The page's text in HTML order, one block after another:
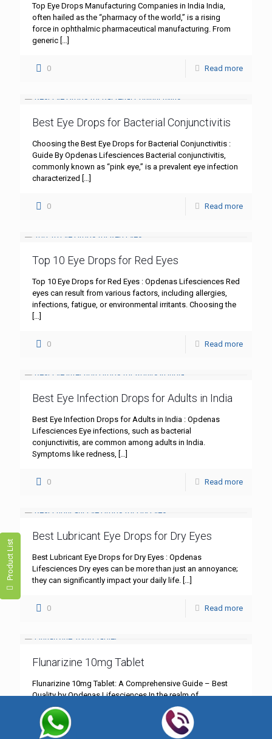
Product List
Top Eye Drops Manufacturing Companies in India India,
often hailed as the “pharmacy of the world,” is a rising
force in ophthalmic pharmaceutical manufacturing. From
generic
0 Read more
Best Eye Drops for Bacterial Conjunctivitis
Choosing the Best Eye Drops for Bacterial Conjunctivitis :
Guide By Opdenas Lifesciences Bacterial conjunctivitis,
commonly known as “pink eye,” is a prevalent eye infection
characterized
0 Read more
Top 10 Eye Drops for Red Eyes
Top 10 Eye Drops for Red Eyes : Opdenas Lifesciences Red
eyes can result from various factors, including allergies,
infections, fatigue, or environmental irritants. Choosing the
0 Read more
Best Eye Infection Drops for Adults in India
Best Eye Infection Drops for Adults in India : Opdenas
Lifesciences Eye infections, such as bacterial
conjunctivitis, are common among adults in India.
Symptoms like redness,
0 Read more
Best Lubricant Eye Drops for Dry Eyes
Best Lubricant Eye Drops for Dry Eyes : Opdenas
Lifesciences Dry eyes can be more than just an annoyance;
they can significantly impact your daily life.
0 Read more
Flunarizine 10mg Tablet
Flunarizine 10mg Tablet: A Comprehensive Guide – Best
Quality by Opdenas Lifesciences In the realm of
neurological treatments, Flunarizine 10mg tablet stands out
as a cornerstone